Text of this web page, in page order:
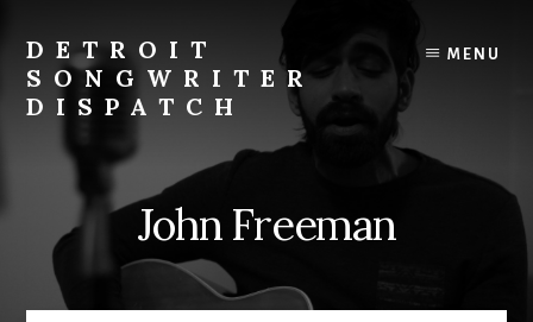
content
DETROIT
SONGWRITER
DISPATCH
Podcast
and
Events
From
MENU
John Freeman